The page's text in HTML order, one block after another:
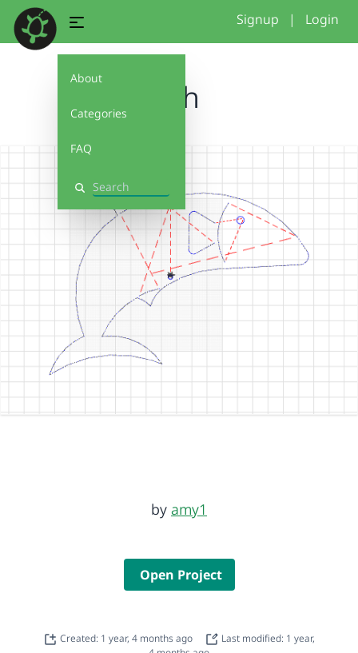
About
Categories
FAQ
Search
Signup | Login
fish
by amy1
Open Project
Created: 1 year, 4 months ago
Last modified: 1 year,